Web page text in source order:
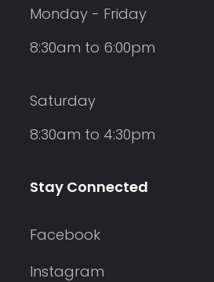
Monday - Friday
8:30am to 6:00pm
Saturday
8:30am to 4:30pm
Stay Connected
Facebook
Instagram